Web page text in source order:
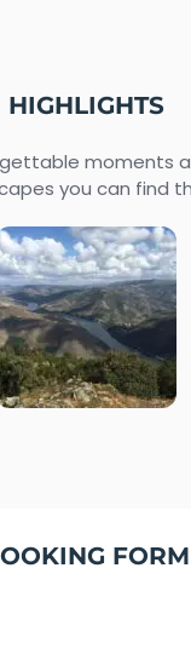
HIGHLIGHTS
moments
you can find
FORM